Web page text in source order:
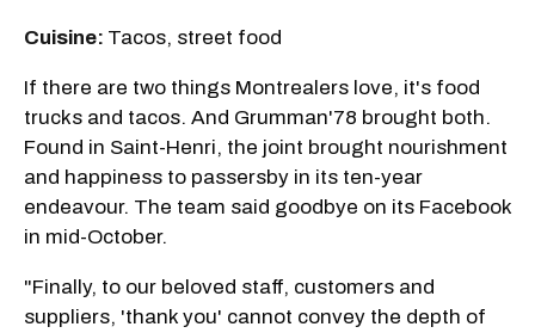
Cuisine: Tacos, street food
If there are two things Montrealers love, it's food
trucks and tacos. And Grumman'78 brought both.
Found in Saint-Henri, the joint brought nourishment
and happiness to passersby in its ten-year
endeavour. The team said goodbye on its Facebook
in mid-October.
"Finally, to our beloved staff, customers and
suppliers, 'thank you' cannot convey the depth of